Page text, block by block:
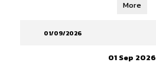
More
01/09/2026
01 Sep 2026